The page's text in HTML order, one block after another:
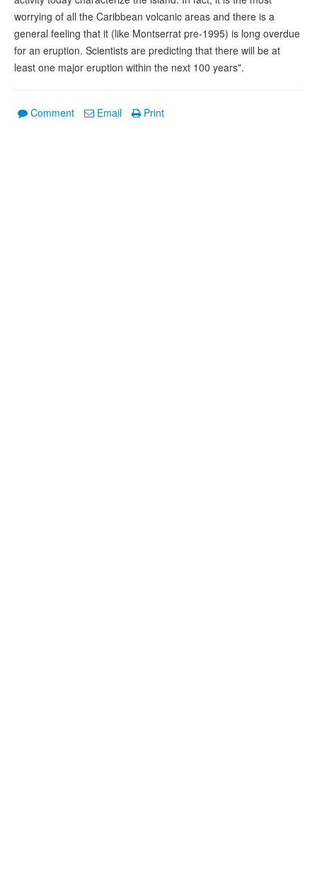
worrying of all the Caribbean volcanic areas and there is a
general feeling that it (like Montserrat pre-1995) is long overdue
for an eruption. Scientists are predicting that there will be at
least one major eruption within the next 100 years".
Comment Email Print